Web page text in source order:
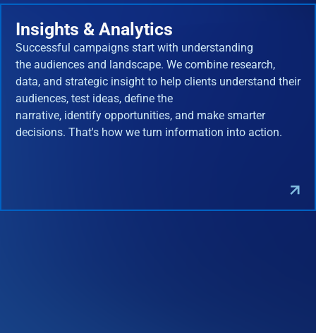
Insights & Analytics
Successful campaigns start with understanding
the audiences and landscape. We combine research,
data, and strategic insight to help clients understand their
audiences, test ideas, define the
narrative, identify opportunities, and make smarter
decisions. That's how we turn information into action.